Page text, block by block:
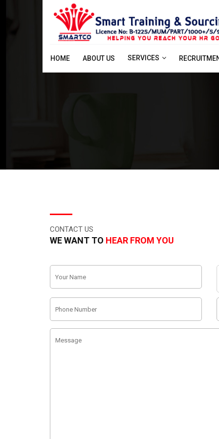
HOME ABOUT US SERVICES
CONTACT US
WE WANT TO HEAR FROM YOU